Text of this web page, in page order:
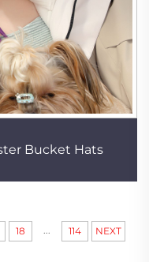
Bucket Hats
18 ... 114 NEXT